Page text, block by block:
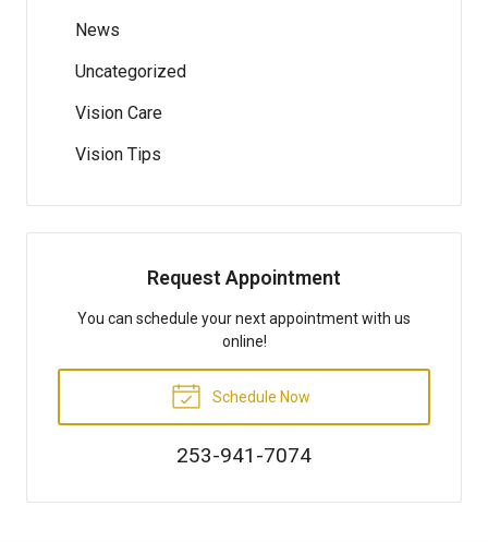
News
Uncategorized
Vision Care
Vision Tips
Request Appointment
You can schedule your next appointment with us
online!
Schedule Now
253-941-7074